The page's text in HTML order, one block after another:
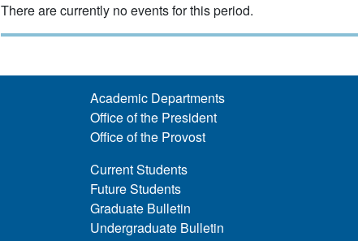
There are currently no events for this period.
Academic Departments
Office of the President
Office of the Provost
Current Students
Future Students
Graduate Bulletin
Undergraduate Bulletin